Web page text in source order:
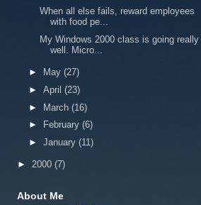
When all else fails, reward employees
with food pe...
My Windows 2000 class is going really
well. Micro...
► May (27)
► April (23)
► March (16)
►
February (6)
► January (11)
► 2000 (7)
About Me